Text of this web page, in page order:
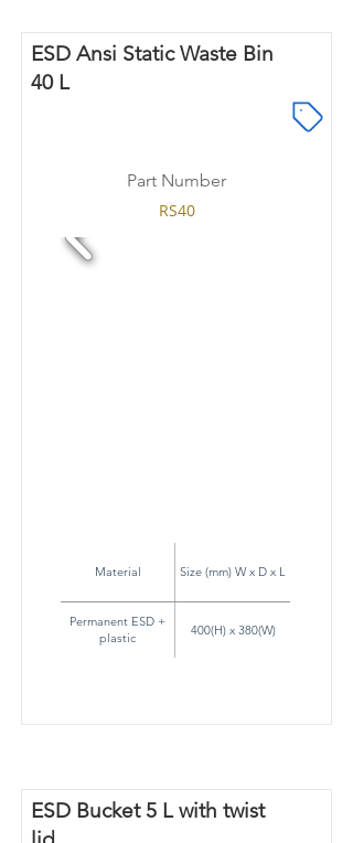
ESD Ansi Static Waste Bin
40 L
Part Number
RS40
Material Size (mm) W x D x L
Permanent ESD +
plastic
400(H) x 380(W)
ESD Bucket 5 L with twist